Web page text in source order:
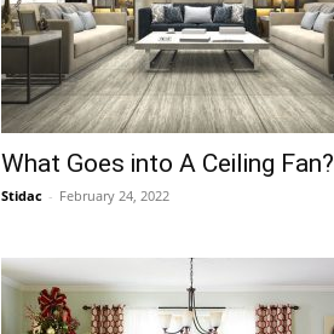
What Goes into A Ceiling Fan?
Stidac - February 24, 2022